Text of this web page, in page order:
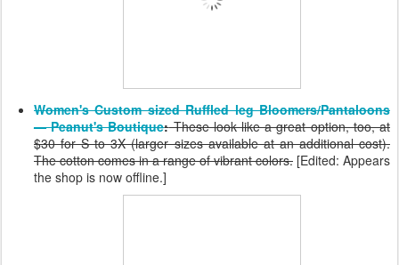
Women's Custom sized Ruffled leg Bloomers/Pantaloons
— Peanut's Boutique:These look like a great option, too, at
$30 for S to 3X (larger sizes available at an additional cost).
The cotton comes in a range of vibrant colors. [Edited: Appears
the shop is now offline.]